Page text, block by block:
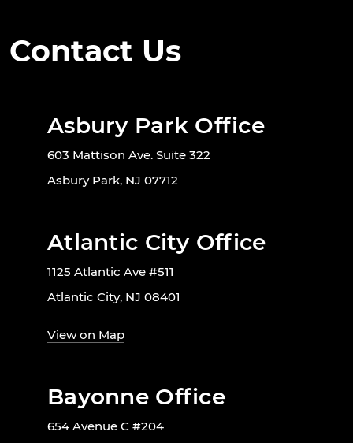
Contact Us
Asbury Park Office
603 Mattison Ave. Suite 322
Asbury Park, NJ 07712
Atlantic City Office
1125 Atlantic Ave #511
Atlantic City, NJ 08401
View on Map
Bayonne Office
654 Avenue C #204